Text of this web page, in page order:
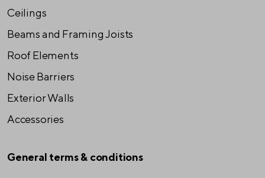
Ceilings
Beams and Framing Joists
Roof Elements
Noise Barriers
Exterior Walls
Accessories
General terms & conditions